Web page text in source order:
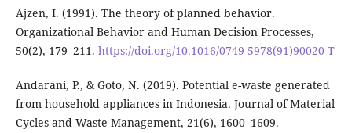
Ajzen, I. (1991). The theory of planned behavior.
Organizational Behavior and Human Decision Processes,
50(2), 179–211. https://doi.org/10.1016/0749-5978(91)90020-T
Andarani, P., & Goto, N. (2019). Potential e-waste generated
from household appliances in Indonesia. Journal of Material
Cycles and Waste Management, 21(6), 1600–1609.